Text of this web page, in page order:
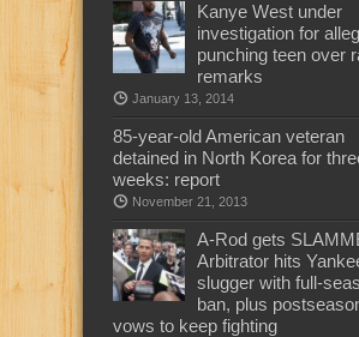
Kanye West under
investigation for
punching teen over
remarks
January 13, 2014
85-year-old American veteran
detained in North Korea for
weeks: report
November 21, 2013
A-Rod gets
Arbitrator hits
slugger with full-
ban, plus
vows to keep fighting